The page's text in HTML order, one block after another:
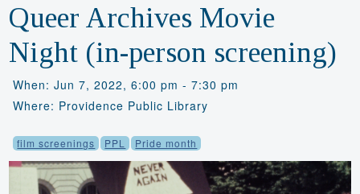
Queer Archives Movie
Night (in-person screening)
When: Jun 7, 2022, 6:00 pm - 7:30 pm
Where: Providence Public Library
film screenings PPL Pride month